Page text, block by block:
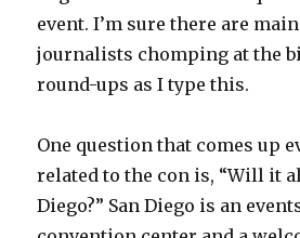
event. I’m sure there are
journalists chomping at the
round-ups as I type this.
One question that comes up
related to the con is, “Will it
Diego?” San Diego is an